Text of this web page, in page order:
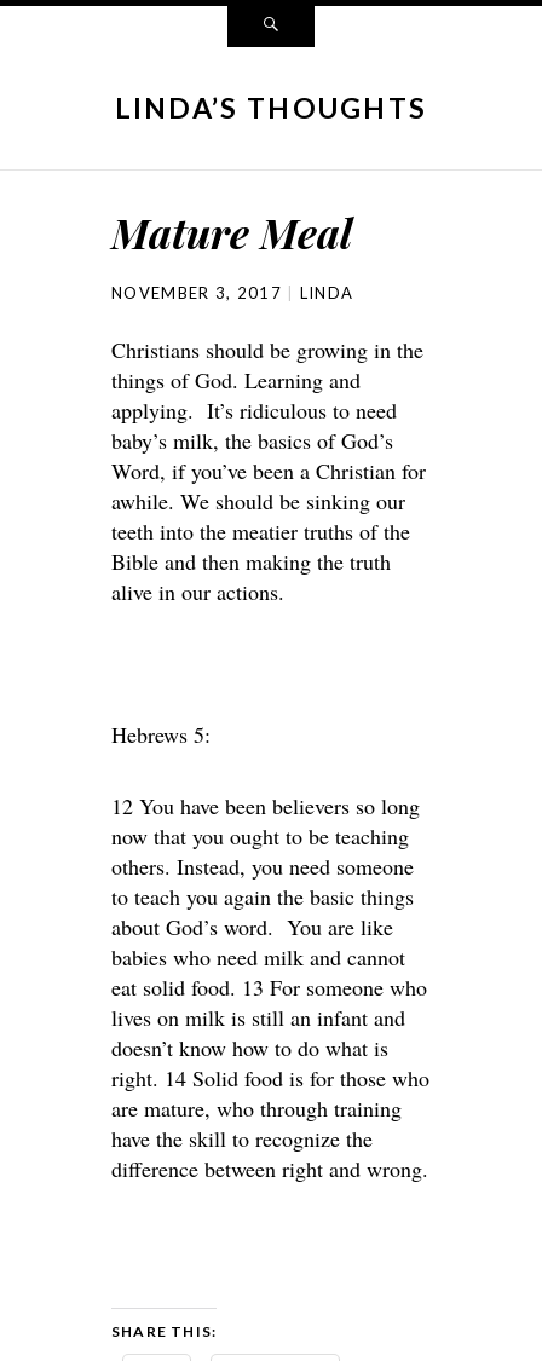
LINDA’S THOUGHTS
Mature Meal
NOVEMBER 3, 2017 LINDA
Christians should be growing in the
things of God. Learning and
applying. It’s ridiculous to need
baby’s milk, the basics of God’s
Word, if you’ve been a Christian for
awhile. We should be sinking our
teeth into the meatier truths of the
Bible and then making the truth
alive in our actions.
Hebrews 5:
12 You have been believers so long
now that you ought to be teaching
others. Instead, you need someone
to teach you again the basic things
about God’s word. You are like
babies who need milk and cannot
eat solid food. 13 For someone who
lives on milk is still an infant and
doesn’t know how to do what is
right. 14 Solid food is for those who
are mature, who through training
have the skill to recognize the
difference between right and wrong.
SHARE THIS: